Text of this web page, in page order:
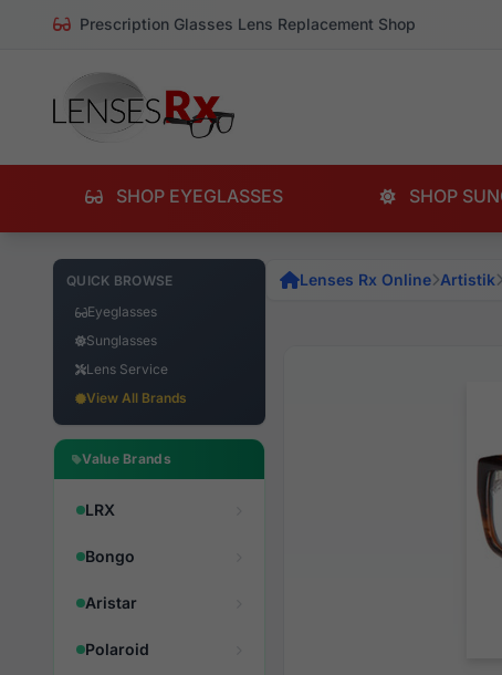
Prescription Glasses Lens Replacement Shop
SHOP EYEGLASSES SHOP
QUICK BROWSE
Eyeglasses
Sunglasses
Lens Service
View All Brands
Value Brands
LRX
Bongo
Aristar
Polaroid
Lenses Rx Online Artistik